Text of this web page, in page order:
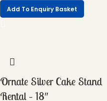
Add To Enquiry Basket
Ornate Silver Cake Stand
Rental – 18″